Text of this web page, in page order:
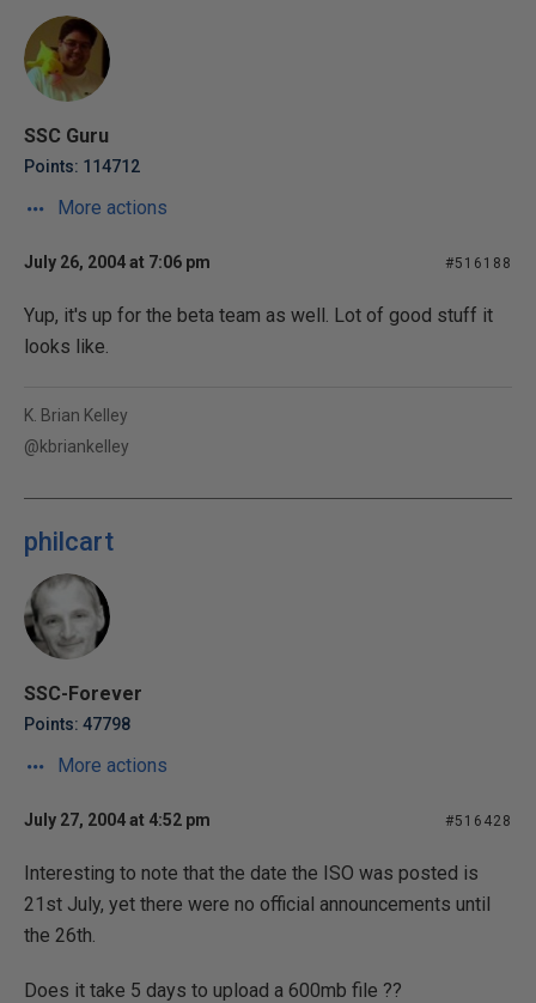
SSC Guru
Points: 114712
More actions
July 26, 2004 at 7:06 pm #516188
Yup, it's up for the beta team as well. Lot of good stuff it
looks like.
K. Brian Kelley
@kbriankelley
philcart
SSC-Forever
Points: 47798
More actions
July 27, 2004 at 4:52 pm #516428
Interesting to note that the date the ISO was posted is
21st July, yet there were no official announcements until
the 26th.
Does it take 5 days to upload a 600mb file ??